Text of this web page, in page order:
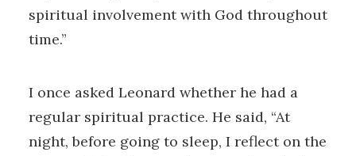
spiritual involvement with God throughout
time.”
I once asked Leonard whether he had a
regular spiritual practice. He said, “At
night, before going to sleep, I reflect on the